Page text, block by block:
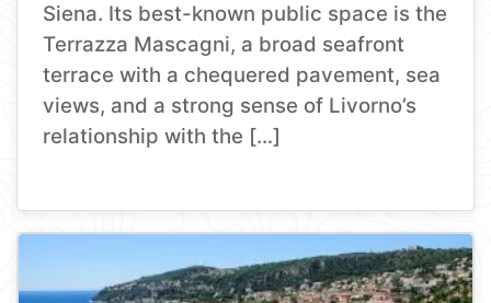
Siena. Its best-known public space is the
Terrazza Mascagni, a broad seafront
terrace with a chequered pavement, sea
views, and a strong sense of Livorno’s
relationship with the […]